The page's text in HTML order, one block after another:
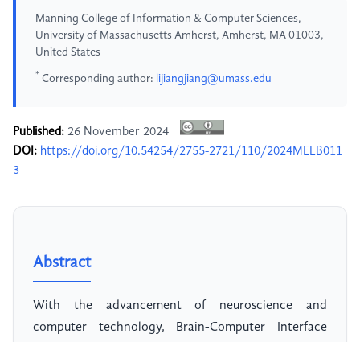
Manning College of Information & Computer Sciences,
University of Massachusetts Amherst, Amherst, MA 01003,
United States
* Corresponding author: lijiangjiang@umass.edu
Published: 26 November 2024
DOI: https://doi.org/10.54254/2755-2721/110/2024MELB011
3
Abstract
With the advancement of neuroscience and
computer technology, Brain-Computer Interface